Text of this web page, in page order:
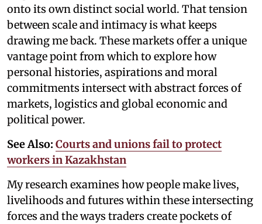
onto its own distinct social world. That tension
between scale and intimacy is what keeps
drawing me back. These markets offer a unique
vantage point from which to explore how
personal histories, aspirations and moral
commitments intersect with abstract forces of
markets, logistics and global economic and
political power.
See Also: Courts and unions fail to protect
workers in Kazakhstan
My research examines how people make lives,
livelihoods and futures within these intersecting
forces and the ways traders create pockets of